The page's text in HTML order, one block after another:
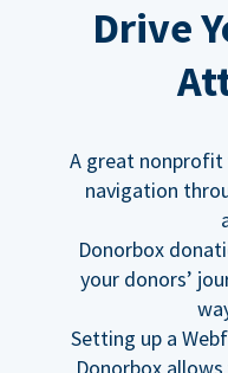
Drive
A great nonprofit
navigation
Donorbox
your donors’
Setting up a